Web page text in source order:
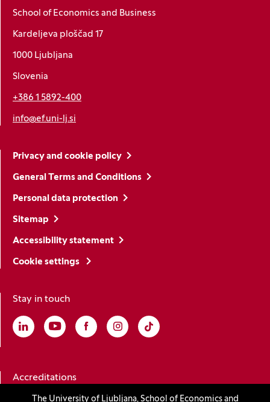
The University of Ljubljana, School of Economics and
School of Economics and Business
Kardeljeva ploščad 17
1000 Ljubljana
Slovenia
+386 1 5892-400
info@ef.uni-lj.si
Privacy and cookie policy
General Terms and Conditions
Personal data protection
Sitemap
Accessibility statement
Cookie settings
Stay in touch
Linkedin
(Opens in a new window)
Youtube
(Opens in a new window)
Facebook
(Opens in a new window)
Instagram
(Opens in a new window)
TikTok
(Opens in a new window)
Accreditations